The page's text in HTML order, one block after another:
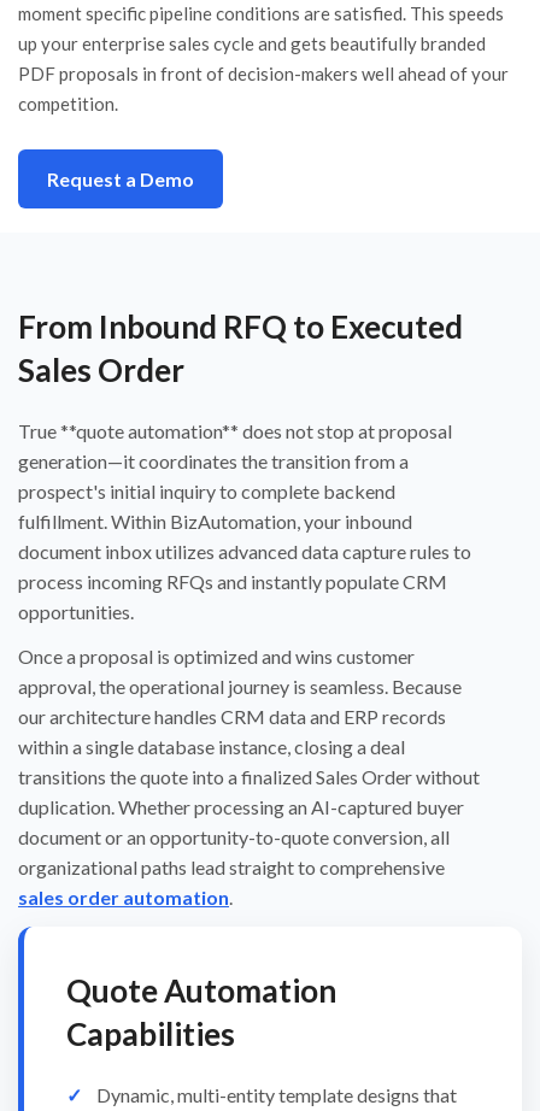
moment specific pipeline conditions are satisfied. This speeds
up your enterprise sales cycle and gets beautifully branded
PDF proposals in front of decision-makers well ahead of your
competition.
Request a Demo
From Inbound RFQ to Executed
Sales Order
True **quote automation** does not stop at proposal
generation—it coordinates the transition from a
prospect's initial inquiry to complete backend
fulfillment. Within BizAutomation, your inbound
document inbox utilizes advanced data capture rules to
process incoming RFQs and instantly populate CRM
opportunities.
Once a proposal is optimized and wins customer
approval, the operational journey is seamless. Because
our architecture handles CRM data and ERP records
within a single database instance, closing a deal
transitions the quote into a finalized Sales Order without
duplication. Whether processing an AI-captured buyer
document or an opportunity-to-quote conversion, all
organizational paths lead straight to comprehensive
sales order automation
Quote Automation
Capabilities
Dynamic, multi-entity template designs that